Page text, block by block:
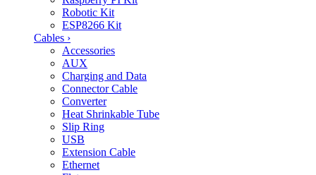
Robotic Kit
ESP8266 Kit
Cables ›
Accessories
AUX
Charging and Data
Connector Cable
Converter
Heat Shrinkable Tube
Slip Ring
USB
Extension Cable
Ethernet